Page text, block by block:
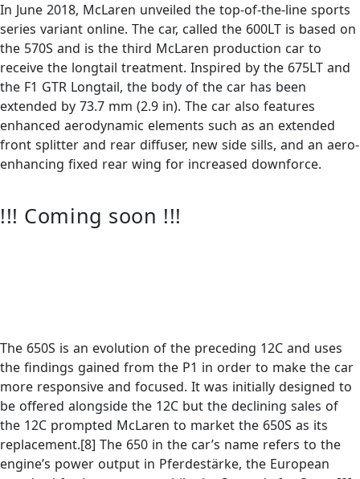
In June 2018, McLaren unveiled the top-of-the-line sports
series variant online. The car, called the 600LT is based on
the 570S and is the third McLaren production car to
receive the longtail treatment. Inspired by the 675LT and
the F1 GTR Longtail, the body of the car has been
extended by 73.7 mm (2.9 in). The car also features
enhanced aerodynamic elements such as an extended
front splitter and rear diffuser, new side sills, and an aero-
enhancing fixed rear wing for increased downforce.
!!! Coming soon !!!
The 650S is an evolution of the preceding 12C and uses
the findings gained from the P1 in order to make the car
more responsive and focused. It was initially designed to
be offered alongside the 12C but the declining sales of
the 12C prompted McLaren to market the 650S as its
replacement.[8] The 650 in the car’s name refers to the
engine’s power output in Pferdestärke, the European